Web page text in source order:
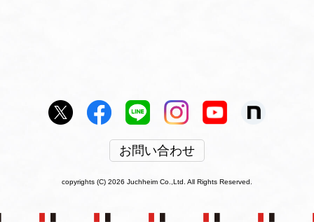
お問い合わせ
copyrights (C) 2026 Juchheim Co.,Ltd. All Rights Reserved.